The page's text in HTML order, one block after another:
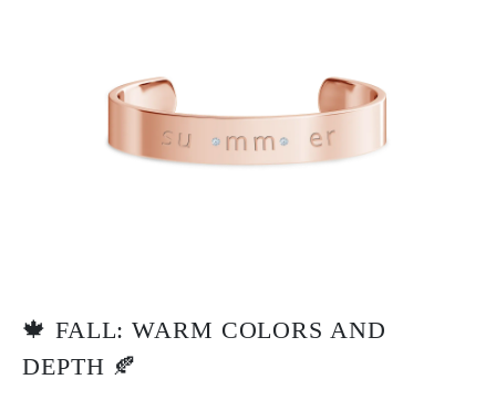
🍁 FALL: WARM COLORS AND
DEPTH 🍂